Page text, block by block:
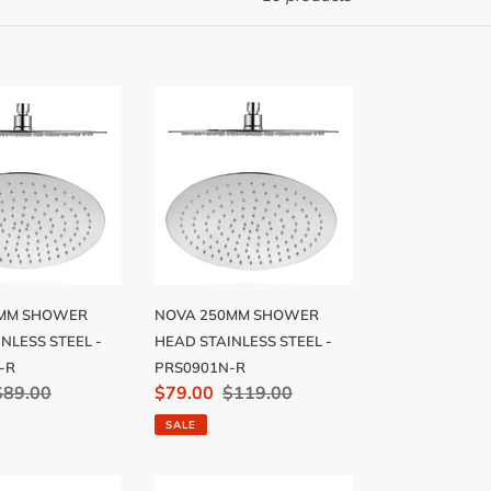
SHOWER
STEEL -
R
250MM
HEAD
STAINLESS
STEEL
R
NOVA 250MM SHOWER
HEAD STAINLESS STEEL -
PRS0901N-R
Sale
price
$79.00 Regular
$119.00
SALE